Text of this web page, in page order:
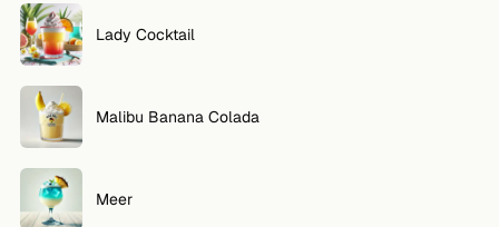
Lady Cocktail
Malibu Banana Colada
Meer